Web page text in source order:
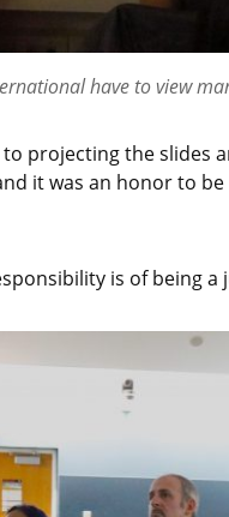
have to view
projecting the slides
it was an honor to be
is of being a